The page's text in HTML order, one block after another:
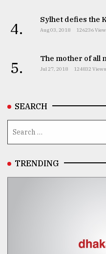
4. Sylhet defies the
Aug 03, 2018 126236
5. The mother of all
Jul 27, 2018 124832 Views
SEARCH
TRENDING